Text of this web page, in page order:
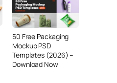
50 Free Packaging
Mockup PSD
Templates (2026) –
Download Now